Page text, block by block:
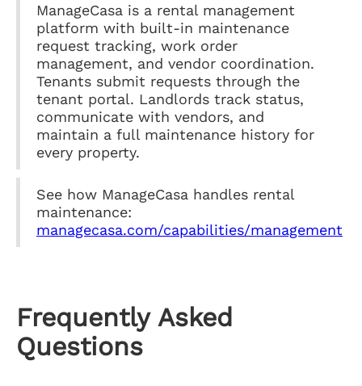
ManageCasa is a rental management
platform with built-in maintenance
request tracking, work order
management, and vendor coordination.
Tenants submit requests through the
tenant portal. Landlords track status,
communicate with vendors, and
maintain a full maintenance history for
every property.
See how ManageCasa handles rental
maintenance:
managecasa.com/capabilities/management
Frequently Asked
Questions